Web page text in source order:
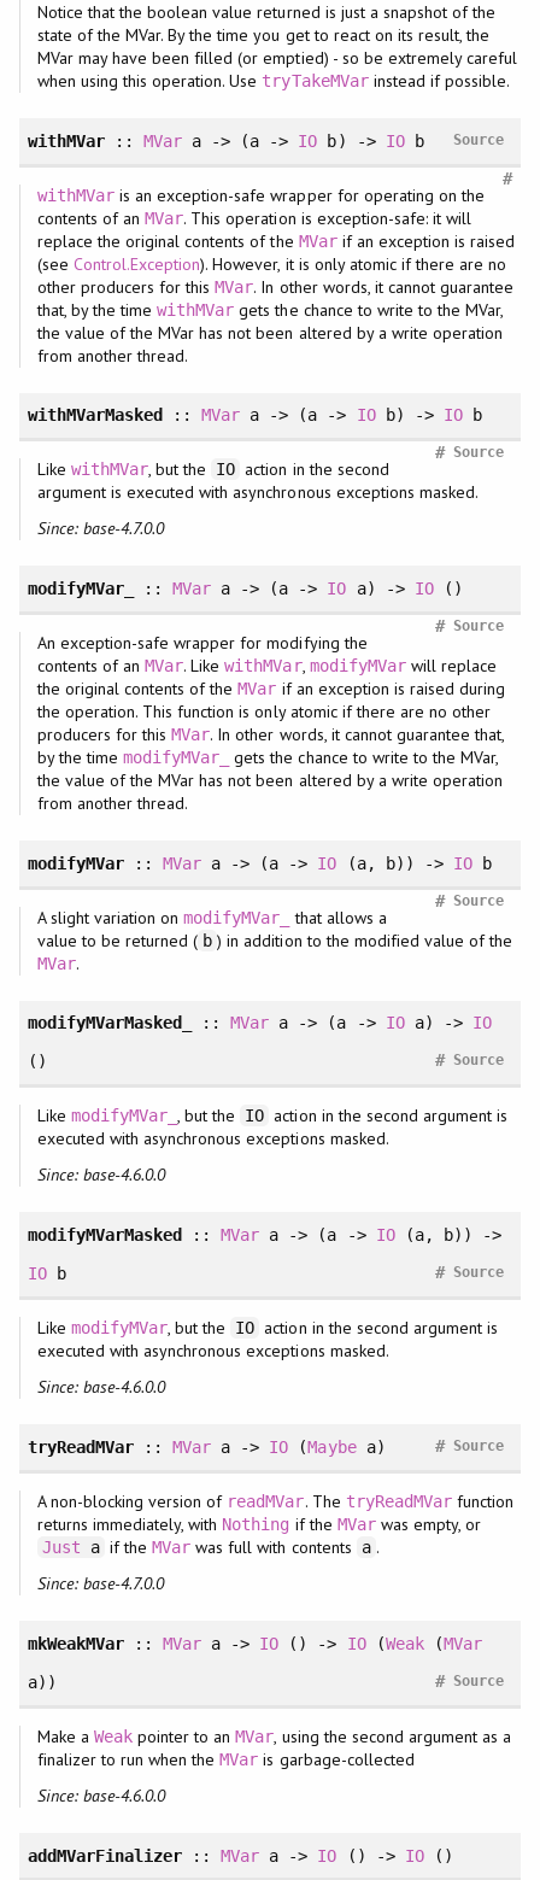
Notice that the boolean value returned is just a snapshot of the
state of the MVar. By the time you get to react on its result, the
MVar may have been filled (or emptied) - so be extremely careful
when using this operation. Use tryTakeMVarinstead if possible.
withMVar:: MVar a -> (a -> IO b) -> IOb Source
#
withMVaris an exception-safe wrapper for operating on the
contents of anMVar. This operation is exception-safe: it will
replace the original contents of the MVarif an exception is raised
(see Control.Exception). However, it is only atomic if there are no
other producers for thisMVar. In other words, it cannot guarantee
that, by the timewithMVar gets the chance to write to the MVar,
the value of the MVar has not been altered by a write operation
from another thread.
withMVarMasked ::MVar a -> (a -> IOb) -> IOb
Source
#
Like withMVar, but the IO action in the second
argument is executed with asynchronous exceptions masked.
Since: base-4.7.0.0
modifyMVar_ ::MVar a -> (a -> IO a) -> IO()
Source
#
An exception-safe wrapper for modifying the
contents of anMVar. LikewithMVar, modifyMVarwill replace
the original contents of theMVar if an exception is raised during
the operation. This function is only atomic if there are no other
producers for thisMVar. In other words, it cannot guarantee that,
by the time modifyMVar_
gets the chance to write to the MVar,
the value of the MVar has not been altered by a write operation
from another thread.
modifyMVar::MVar a -> (a -> IO (a, b)) -> IOb
Source
#
A slight variation onmodifyMVar_
that allows a
value to be returned ( b ) in addition to the modified value of the
MVar.
modifyMVarMasked_ ::MVar a -> (a -> IOa) -> IO
()
Source
#
Like modifyMVar_ , but the IO action in the second argument is
executed with asynchronous exceptions masked.
Since: base-4.6.0.0
modifyMVarMasked ::MVar a -> (a -> IO(a, b)) ->
IOb Source
#
Like modifyMVar, but the IO action in the second argument is
executed with asynchronous exceptions masked.
Since: base-4.6.0.0
tryReadMVar::MVar a -> IO (Maybea) Source
#
A non-blocking version of readMVar. The tryReadMVarfunction
returns immediately, with Nothing if the MVarwas empty, or
Just a if theMVar was full with contents a .
Since: base-4.7.0.0
mkWeakMVar::MVar a -> IO () -> IO(Weak(MVar
a))
Source
#
Make a Weakpointer to anMVar , using the second argument as a
finalizer to run when theMVar is garbage-collected
Since: base-4.6.0.0
addMVarFinalizer ::MVar a -> IO () -> IO()